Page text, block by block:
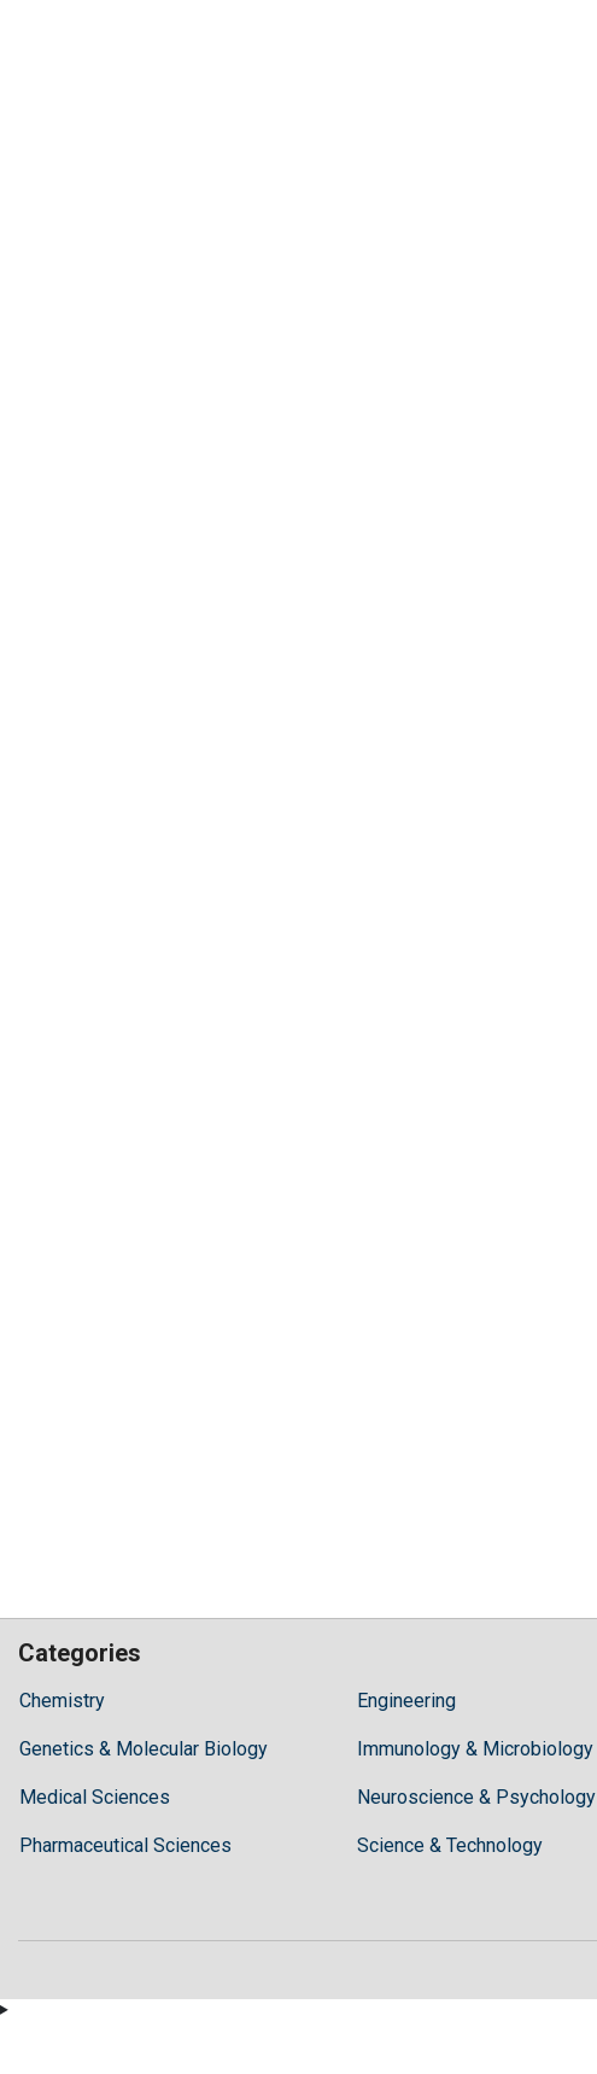
Categories
Chemistry
Hilaris,
high
treatment
costs,
Engineering
Genetics & Molecular Biology Immunology & Microbiology
Medical Sciences Neuroscience & Psychology
Pharmaceutical Sciences Science & Technology